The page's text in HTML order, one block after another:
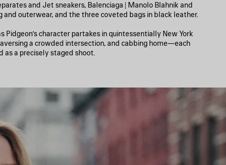
and Jet sneakers, Balenciaga | Manolo Blahnik and
and outerwear, and the three coveted bags in black leather.
Pidgeon’s character partakes in quintessentially New York
a crowded intersection, and cabbing home—each
as a precisely staged shoot.